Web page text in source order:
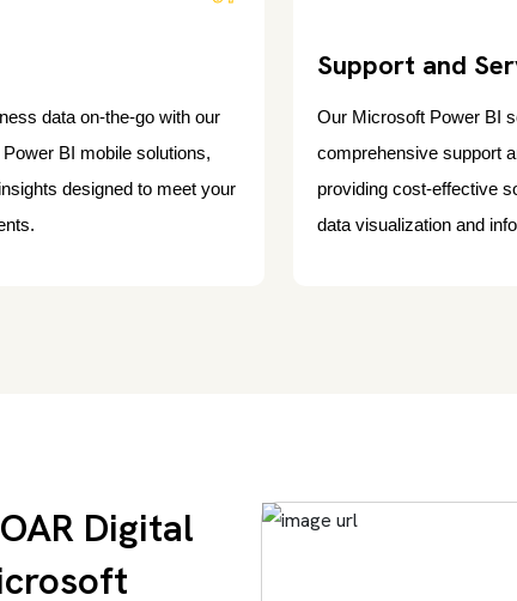
data on-the-go with our
BI mobile solutions,
designed to meet your
Support and
Our Microsoft Power BI
comprehensive support
providing cost-effective
data visualization and
Digital